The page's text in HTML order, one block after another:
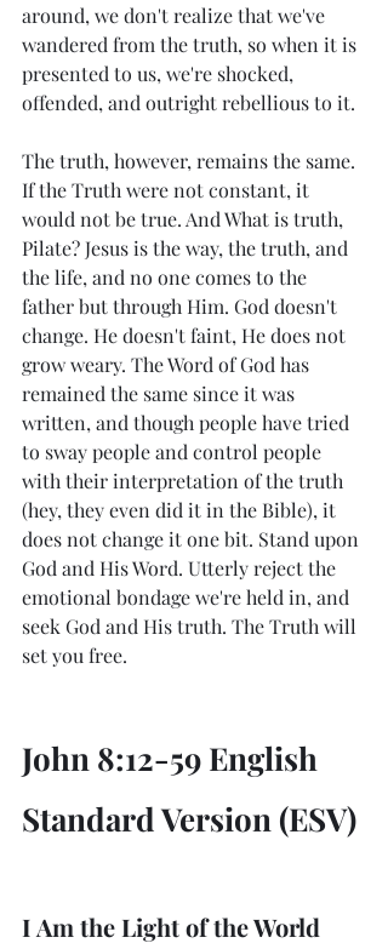
around, we don't realize that we've
wandered from the truth, so when it is
presented to us, we're shocked,
offended, and outright rebellious to it.
The truth, however, remains the same.
If the Truth were not constant, it
would not be true. And What is truth,
Pilate? Jesus is the way, the truth, and
the life, and no one comes to the
father but through Him. God doesn't
change. He doesn't faint, He does not
grow weary. The Word of God has
remained the same since it was
written, and though people have tried
to sway people and control people
with their interpretation of the truth
(hey, they even did it in the Bible), it
does not change it one bit. Stand upon
God and His Word. Utterly reject the
emotional bondage we're held in, and
seek God and His truth. The Truth will
set you free.
John 8:12-59 English
Standard Version (ESV)
I Am the Light of the World